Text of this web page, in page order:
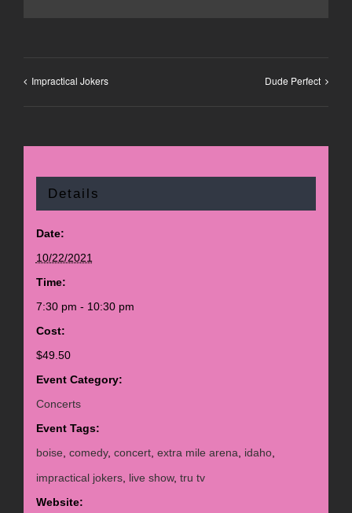
Impractical Jokers Dude Perfect
Details
Date:
10/22/2021
Time:
7:30 pm - 10:30 pm
Cost:
$49.50
Event Category:
Concerts
Event Tags:
boise, comedy, concert, extra mile arena, idaho,
impractical jokers, live show, tru tv
Website: